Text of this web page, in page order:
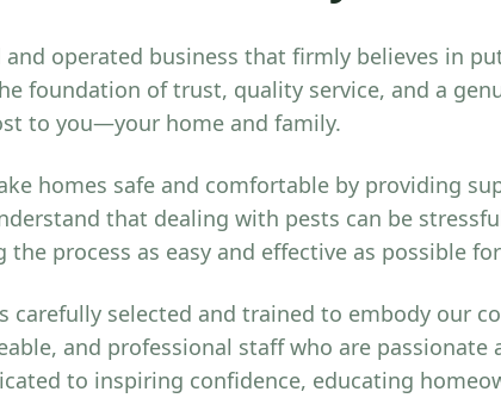
and operated business that firmly believes in
foundation of trust, quality service, and a
to you—your home and family.
homes safe and comfortable by providing
that dealing with pests can be
process as easy and effective as possible
carefully selected and trained to embody our
and professional staff who are passionate
to inspiring confidence, educating